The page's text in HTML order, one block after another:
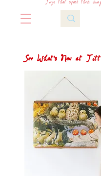
Toys that spark their
See What's New at